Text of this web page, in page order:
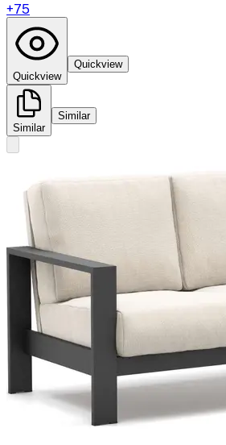
+75
Quickview
Quickview
Similar
Similar